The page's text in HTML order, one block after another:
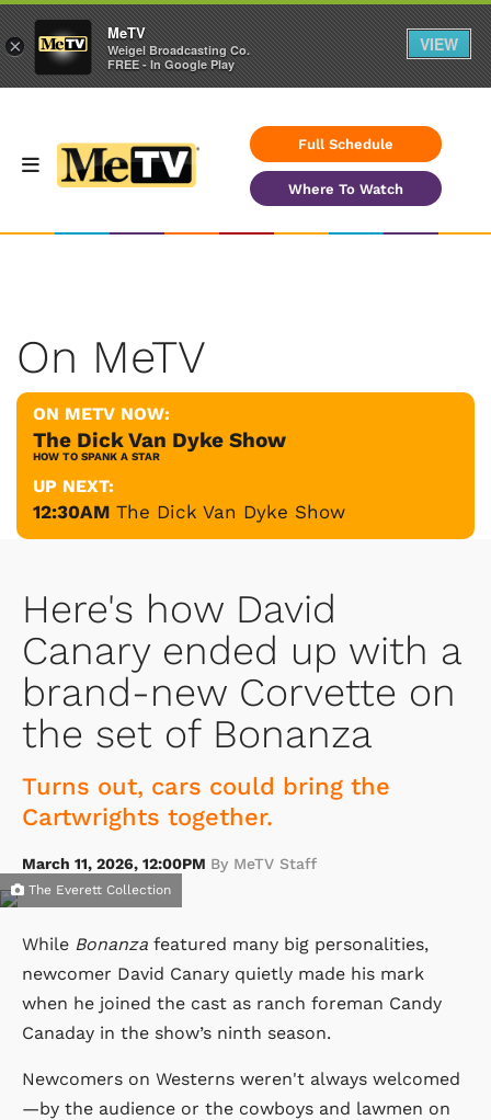
Full Schedule
Where To Watch
On MeTV
ON METV NOW:
The Dick Van Dyke Show
HOW TO SPANK A STAR
UP NEXT:
12:30AM The Dick Van Dyke Show
Here's how David
Canary ended up with a
brand-new Corvette on
the set of Bonanza
Turns out, cars could bring the
Cartwrights together.
March 11, 2026, 12:00PM By MeTV Staff
The Everett Collection
While Bonanza featured many big personalities,
newcomer David Canary quietly made his mark
when he joined the cast as ranch foreman Candy
Canaday in the show’s ninth season.
Newcomers on Westerns weren't always welcomed
—by the audience or the cowboys and lawmen on
×
MeTV
Weigel Broadcasting Co.
FREE - In Google Play
VIEW